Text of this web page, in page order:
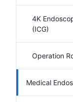
4K
(ICG)
Operation
Medical